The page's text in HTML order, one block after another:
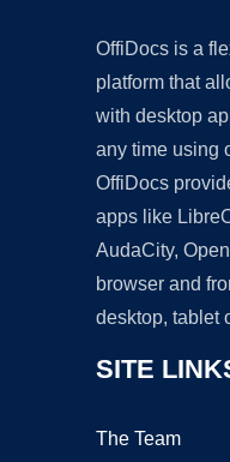
OffiDocs is a
platform that
with desktop
any time using
OffiDocs
apps like
AudaCity,
browser and
desktop, tablet
SITE
The Team